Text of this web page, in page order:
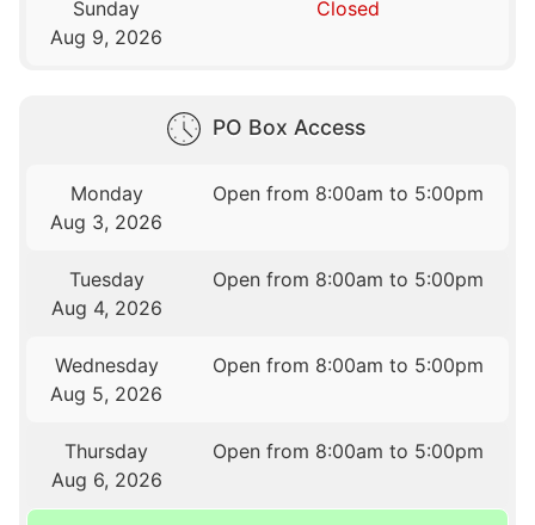
Sunday
Aug 9, 2026
Closed
PO Box Access
Monday
Aug 3, 2026
Open from 8:00am to 5:00pm
Tuesday
Aug 4, 2026
Open from 8:00am to 5:00pm
Wednesday
Aug 5, 2026
Open from 8:00am to 5:00pm
Thursday
Aug 6, 2026
Open from 8:00am to 5:00pm